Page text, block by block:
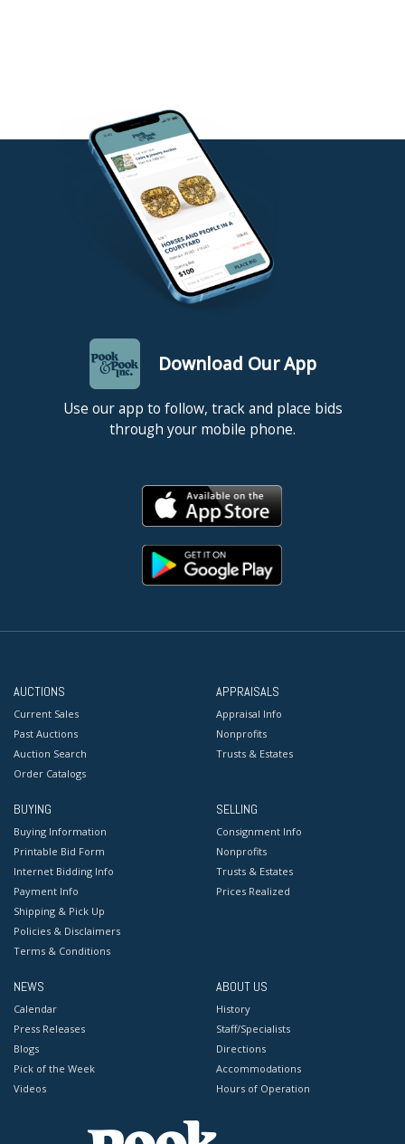
Download Our App
Use our app to follow, track and place bids
through your mobile phone.
AUCTIONS
Current Sales
Past Auctions
Auction Search
Order Catalogs
APPRAISALS
Appraisal Info
Nonprofits
Trusts & Estates
BUYING
Buying Information
Printable Bid Form
Internet Bidding Info
Payment Info
Shipping & Pick Up
Policies & Disclaimers
Terms & Conditions
SELLING
Consignment Info
Nonprofits
Trusts & Estates
Prices Realized
NEWS
Calendar
Press Releases
Blogs
Pick of the Week
Videos
ABOUT US
History
Staff/Specialists
Directions
Accommodations
Hours of Operation